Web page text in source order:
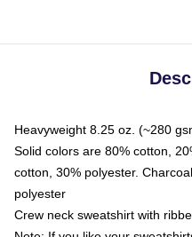
Heavyweight 8.25 oz. (~280
Solid colors are 80% cotton,
cotton, 30% polyester.
polyester
Crew neck sweatshirt with